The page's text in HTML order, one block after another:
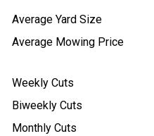
Average Yard Size
Average Mowing Price
Weekly Cuts
Biweekly Cuts
Monthly Cuts